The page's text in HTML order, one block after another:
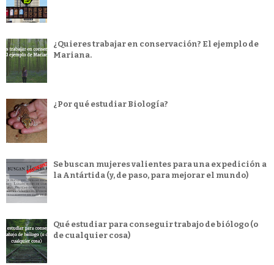
¿Quieres trabajar en conservación? El ejemplo de
Mariana.
¿Por qué estudiar Biología?
Se buscan mujeres valientes para una expedición a
la Antártida (y, de paso, para mejorar el mundo)
Qué estudiar para conseguir trabajo de biólogo (o
de cualquier cosa)